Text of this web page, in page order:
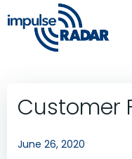
Customer
June 26, 2020